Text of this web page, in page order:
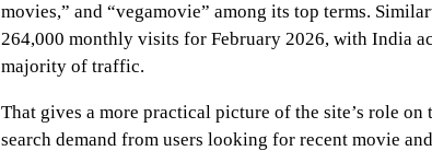
movies,” and “vegamovie” among its top terms.
264,000 monthly visits for February 2026, with India
majority of traffic.
That gives a more practical picture of the site’s role on
search demand from users looking for recent movie